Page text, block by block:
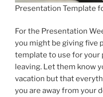
Presentation Template
For the Presentation
you might be giving five
template to use for
leaving. Let them know
vacation but that
you are away from your